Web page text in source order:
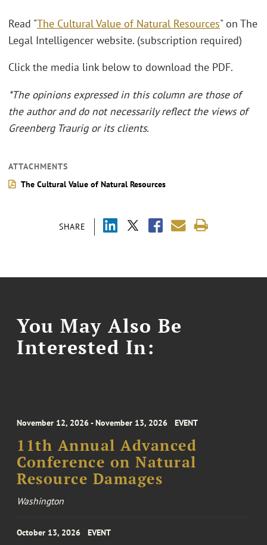
SHARE
Read "The Cultural Value of Natural Resources" on The
Legal Intelligencer website. (subscription required)
Click the media link below to download the PDF.
*The opinions expressed in this column are those of
the author and do not necessarily reflect the views of
Greenberg Traurig or its clients.
ATTACHMENTS
The Cultural Value of Natural Resources
You May Also Be
Interested In:
November 12, 2026 - November 13, 2026 EVENT
11th Annual Advanced
Conference on Natural
Resource Damages
Washington
October 13, 2026 EVENT